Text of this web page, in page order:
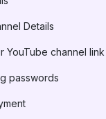
Details
YouTube channel link
passwords